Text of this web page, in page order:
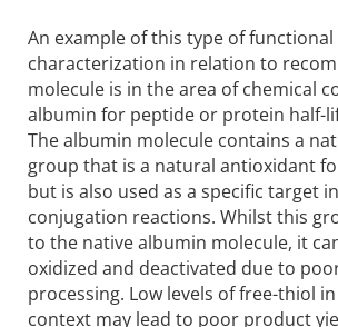
An example of this type of functional
characterization in relation to
molecule is in the area of chemical
albumin for peptide or protein half-
The albumin molecule contains a
group that is a natural antioxidant
but is also used as a specific target
conjugation reactions. Whilst this
to the native albumin molecule, it
oxidized and deactivated due to
processing. Low levels of free-thiol
context may lead to poor product